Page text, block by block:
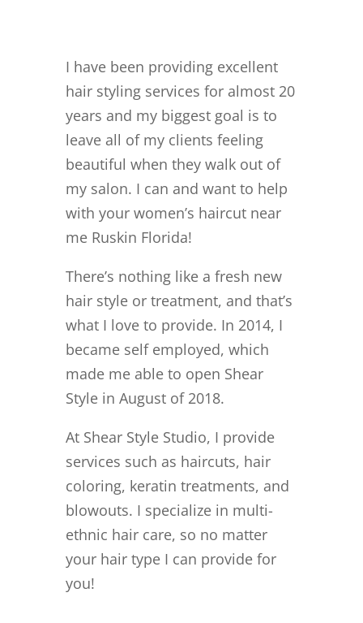
I have been providing excellent
hair styling services for almost 20
years and my biggest goal is to
leave all of my clients feeling
beautiful when they walk out of
my salon. I can and want to help
with your women’s haircut near
me Ruskin Florida!
There’s nothing like a fresh new
hair style or treatment, and that’s
what I love to provide. In 2014, I
became self employed, which
made me able to open Shear
Style in August of 2018.
At Shear Style Studio, I provide
services such as haircuts, hair
coloring, keratin treatments, and
blowouts. I specialize in multi-
ethnic hair care, so no matter
your hair type I can provide for
you!